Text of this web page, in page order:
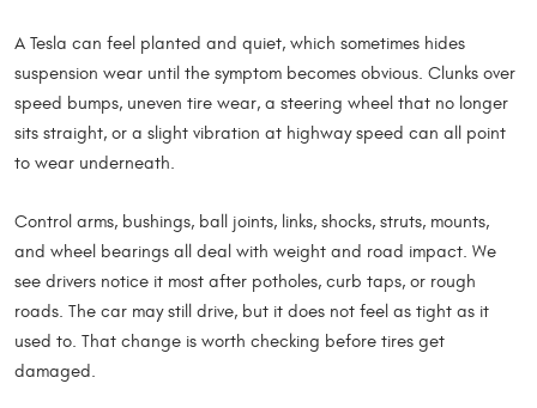
A Tesla can feel planted and quiet, which sometimes hides
suspension wear until the symptom becomes obvious. Clunks over
speed bumps, uneven tire wear, a steering wheel that no longer
sits straight, or a slight vibration at highway speed can all point
to wear underneath.
Control arms, bushings, ball joints, links, shocks, struts, mounts,
and wheel bearings all deal with weight and road impact. We
see drivers notice it most after potholes, curb taps, or rough
roads. The car may still drive, but it does not feel as tight as it
used to. That change is worth checking before tires get
damaged.